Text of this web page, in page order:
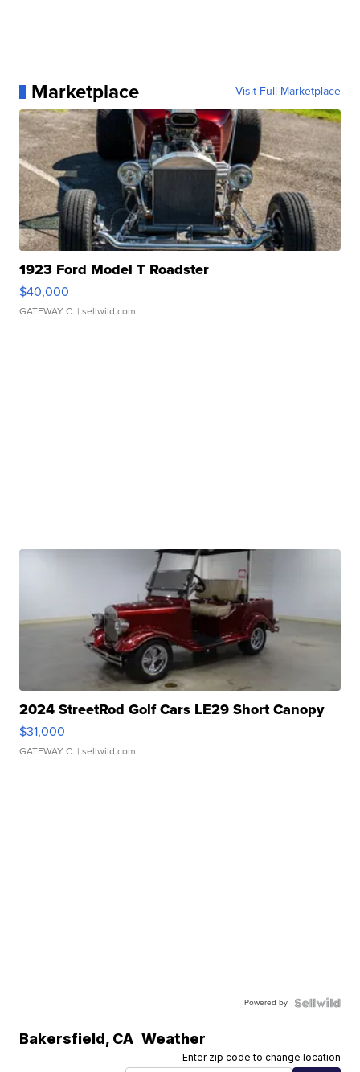
Marketplace Visit Full Marketplace
1923 Ford Model T Roadster
$40,000
GATEWAY C. | sellwild.com
2024 StreetRod Golf Cars LE29 Short Canopy
$31,000
GATEWAY C. | sellwild.com
Powered by
Bakersfield, CA Weather
Enter zip code to change location